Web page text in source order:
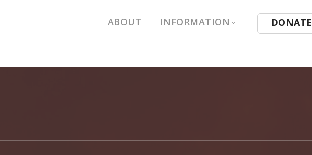
ABOUT INFORMATION
Emissions Database
DONATE